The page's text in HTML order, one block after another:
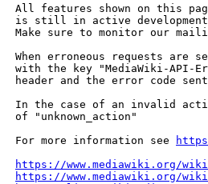
All features shown on this
is still in active
Make sure to monitor our
When erroneous requests are
with the key "MediaWiki-API-
header and the error code
In the case of an invalid
of "unknown_action"
For more information see
https://www.mediawiki.org/
https://www.mediawiki.org/